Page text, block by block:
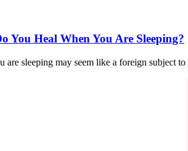
You Heal When You Are Sleeping?
sleeping may seem like a foreign subject